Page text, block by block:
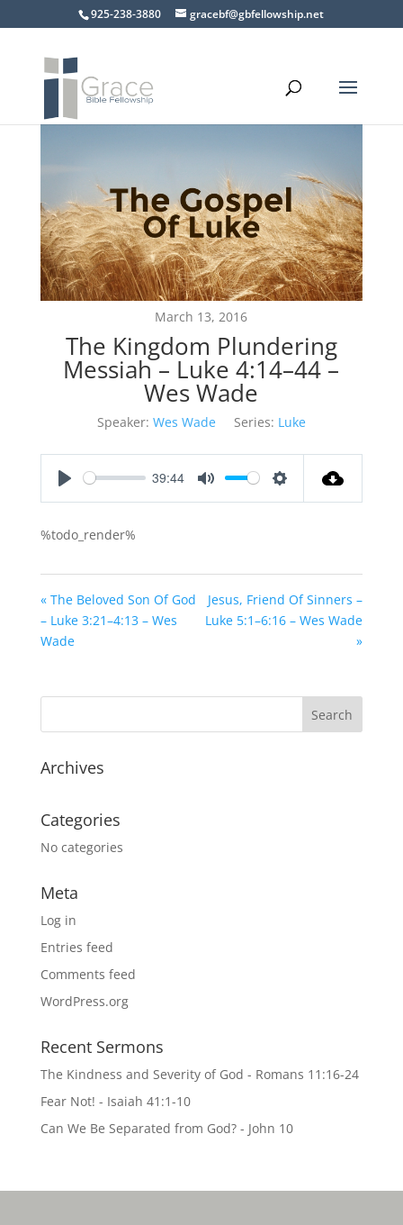
925-238-3880 gracebf@gbfellowship.net
March 13, 2016
The Kingdom Plundering
Messiah – Luke 4:14–44 –
Wes Wade
Speaker: Wes Wade Series: Luke
39:44
%todo_render%
« The Beloved Son Of God
– Luke 3:21–4:13 – Wes
Wade
Jesus, Friend Of Sinners –
Luke 5:1–6:16 – Wes Wade
»
Archives
Categories
No categories
Meta
Log in
Entries feed
Comments feed
WordPress.org
Recent Sermons
The Kindness and Severity of God - Romans 11:16-24
Fear Not! - Isaiah 41:1-10
Can We Be Separated from God? - John 10